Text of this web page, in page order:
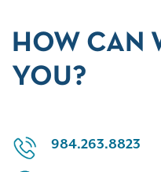
HOW CAN
YOU?
984.263.8823